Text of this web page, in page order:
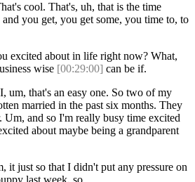
cool. That's, uh, that is the time
you get, you get some, you time to, to
excited about in life right now? What,
wise [00:29:00] can be if.
um, that's an easy one. So two of my
married in the past six months. They
Um, and so I'm really busy time excited
about maybe being a grandparent
it just so that I didn't put any pressure on